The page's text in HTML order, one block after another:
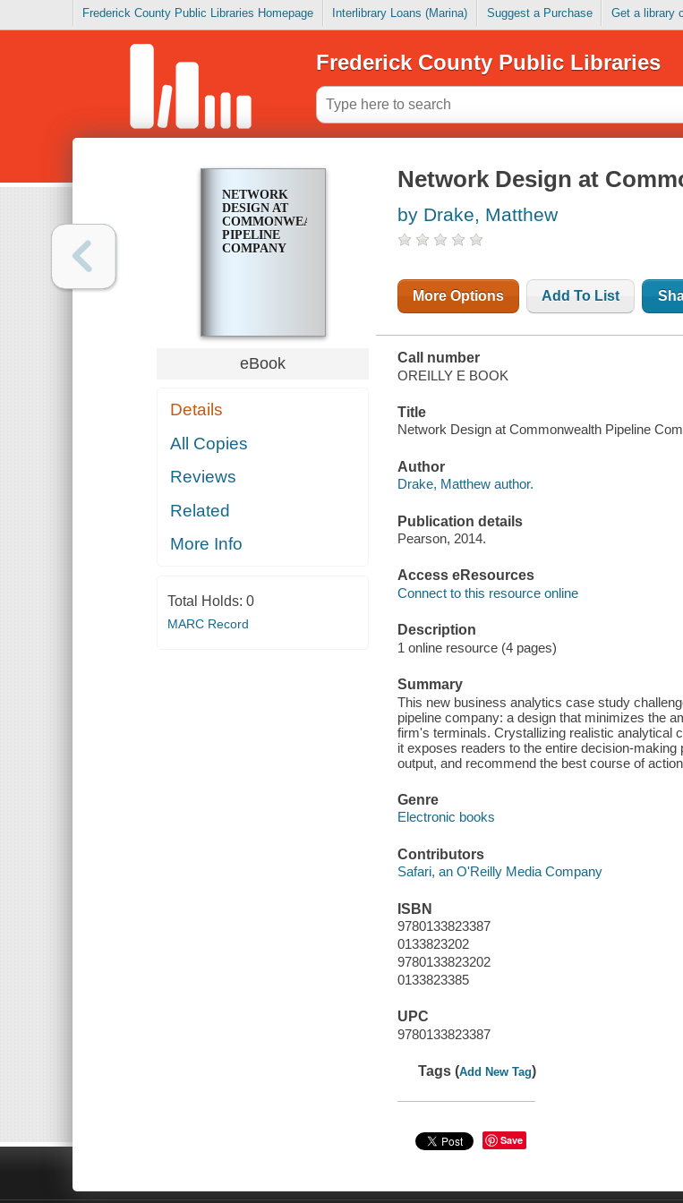
Frederick County Public Libraries Homepage Interlibrary Loans (Marina) Suggest a Purchase Get a library
Frederick County Public Libraries
NETWORK
DESIGN AT
COMMONWEALTH
PIPELINE
COMPANY
eBook
Details
All Copies
Reviews
Related
More Info
Total Holds: 0
MARC Record
Network Design at
by Drake, Matthew
More Options Add To List
Call number
OREILLY E BOOK
Title
Network Design at Commonwealth Pipeline
Author
Drake, Matthew author.
Publication details
Pearson, 2014.
Access eResources
Connect to this resource online
Description
1 online resource (4 pages)
Summary
This new business analytics case study
pipeline company: a design that minimizes the
firm's terminals. Crystallizing realistic analytical
it exposes readers to the entire decision-
output, and recommend the best course of
Genre
Electronic books
Contributors
Safari, an O'Reilly Media Company
ISBN
9780133823387
0133823202
9780133823202
0133823385
UPC
9780133823387
Tags (Add New Tag)
Save